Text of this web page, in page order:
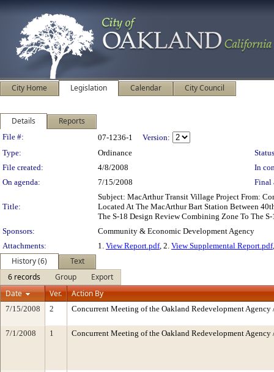
City Home Legislation Calendar City Council
Details Reports
Legislation Details
File #: 07-1236-1
Version:
Type:
Ordinance
File created:
4/8/2008
In
On agenda:
7/15/2008 Final
Title:
Subject: MacArthur Transit Village Project From:
Located At The MacArthur Bart Station Between
The S-18 Design Review Combining Zone To The
Sponsors:
Community & Economic Development Agency
Attachments:
1. View Report.pdf, 2. View Supplemental Report.pdf
History (6)
Text
6 records
Group
Export
Date
Ver. Action By
7/15/2008 2 Concurrent Meeting of the Oakland Redevelopment
7/1/2008 1 Concurrent Meeting of the Oakland Redevelopment